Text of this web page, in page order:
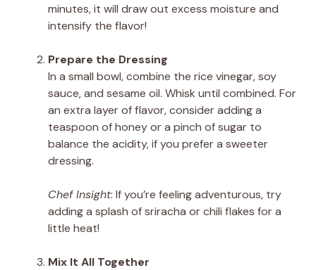
minutes, it will draw out excess moisture and
intensify the flavor!
Prepare the Dressing
In a small bowl, combine the rice vinegar, soy
sauce, and sesame oil. Whisk until combined. For
an extra layer of flavor, consider adding a
teaspoon of honey or a pinch of sugar to
balance the acidity, if you prefer a sweeter
dressing.
Chef Insight: If you’re feeling adventurous, try
adding a splash of sriracha or chili flakes for a
little heat!
Mix It All Together